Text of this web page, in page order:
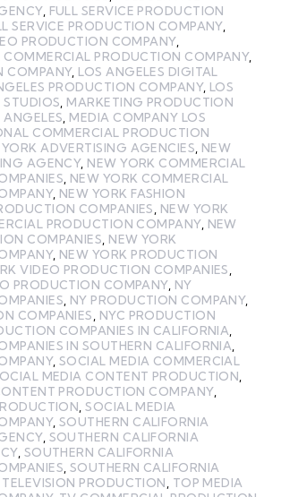
, FULL SERVICE PRODUCTION
SERVICE PRODUCTION COMPANY,
PRODUCTION COMPANY,
COMMERCIAL PRODUCTION COMPANY,
COMPANY, LOS ANGELES DIGITAL
PRODUCTION COMPANY, LOS
, MARKETING PRODUCTION
ANGELES, MEDIA COMPANY LOS
COMMERCIAL PRODUCTION
ADVERTISING AGENCIES, NEW
AGENCY, NEW YORK COMMERCIAL
, NEW YORK COMMERCIAL
, NEW YORK FASHION
COMPANIES, NEW YORK
PRODUCTION COMPANY, NEW
COMPANIES, NEW YORK
, NEW YORK PRODUCTION
VIDEO PRODUCTION COMPANIES,
PRODUCTION COMPANY, NY
, NY PRODUCTION COMPANY,
COMPANIES, NYC PRODUCTION
COMPANIES IN CALIFORNIA,
IN SOUTHERN CALIFORNIA,
,SOCIAL MEDIA COMMERCIAL
MEDIA CONTENT PRODUCTION,
PRODUCTION COMPANY,
,SOCIAL MEDIA
,SOUTHERN CALIFORNIA
, SOUTHERN CALIFORNIA
, SOUTHERN CALIFORNIA
, SOUTHERN CALIFORNIA
TELEVISION PRODUCTION, TOP MEDIA